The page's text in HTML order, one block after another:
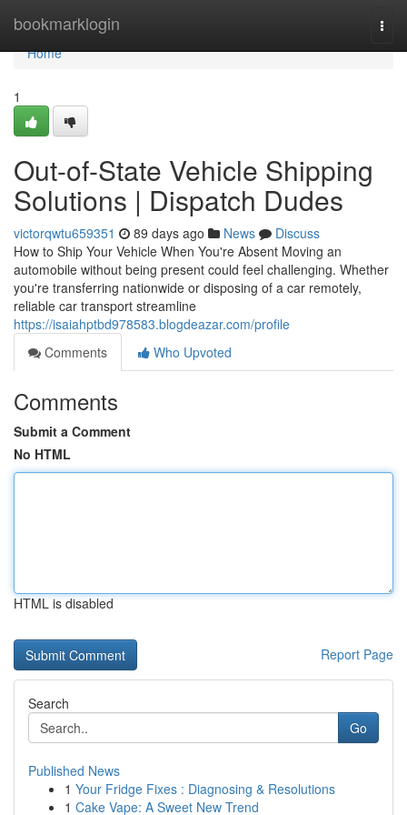
bookmarklogin
Home
Home
1
Out-of-State Vehicle Shipping
Solutions | Dispatch Dudes
victorqwtu659351 89 days ago News
Discuss
How to Ship Your Vehicle When You're Absent Moving an
automobile without being present could feel challenging. Whether
you're transferring nationwide or disposing of a car remotely,
reliable car transport streamline
https://isaiahptbd978583.blogdeazar.com/profile
Comments
Who Upvoted
Comments
Submit a Comment
No HTML
HTML is disabled
Report Page
Search
Go
Published News
1 Your Fridge Fixes : Diagnosing & Resolutions
1 Cake Vape: A Sweet New Trend